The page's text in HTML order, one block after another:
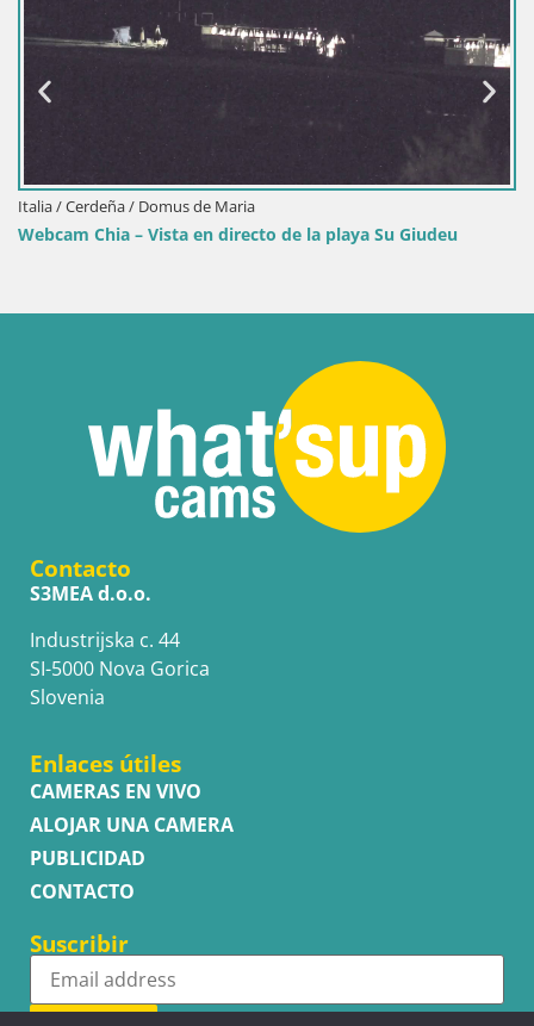
Italia / Cerdeña / Domus de Maria
Webcam Chia – Vista en directo de la playa Su Giudeu
Contacto
S3MEA d.o.o.
Industrijska c. 44
SI-5000 Nova Gorica
Slovenia
Enlaces útiles
CAMERAS EN VIVO
ALOJAR UNA CAMERA
PUBLICIDAD
CONTACTO
Suscribir